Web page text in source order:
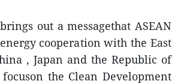
out a messagethat ASEAN
cooperation with the East
, Japan and the Republic of
the Clean Development